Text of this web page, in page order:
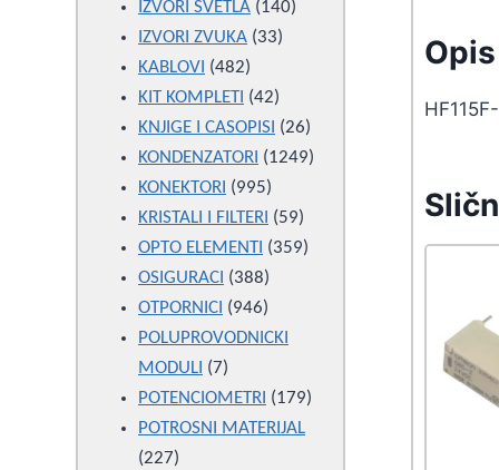
products
IZVORI SVETLA 140140
IZVORI ZVUKA 3333
KABLOVI 482482
products
KIT KOMPLETI 4242
products
KNJIGE I CASOPISI 2626
products
KONDENZATORI 12491249
KONEKTORI 995995
products
KRISTALI I FILTERI 5959
products
OPTO ELEMENTI 359359
OSIGURACI 388388
products
OTPORNICI 946946
products
POLUPROVODNICKI
MODULI
77
products
POTENCIOMETRI 179179
POTROSNI MATERIJAL
227227